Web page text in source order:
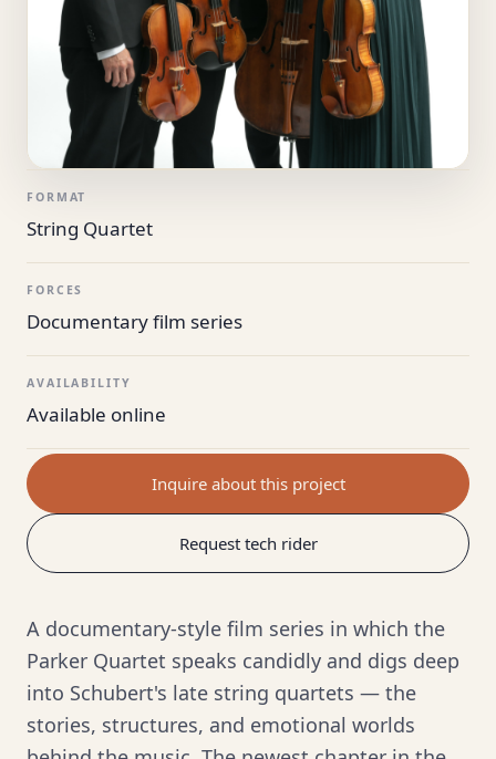
FORMAT
String Quartet
FORCES
Documentary film series
AVAILABILITY
Available online
Inquire about this project
Request tech rider
A documentary-style film series in which the
Parker Quartet speaks candidly and digs deep
into Schubert's late string quartets — the
stories, structures, and emotional worlds